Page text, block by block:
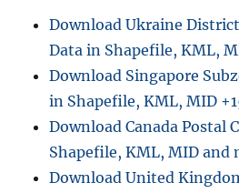
Download Ukraine
Data in Shapefile, KML,
Download Singapore
in Shapefile, KML, MID
Download Canada Postal
Shapefile, KML, MID and
Download United